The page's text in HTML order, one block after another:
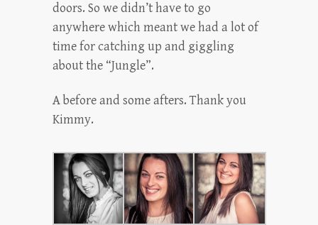
doors. So we didn’t have to go
anywhere which meant we had a lot of
time for catching up and giggling
about the “Jungle”.
A before and some afters. Thank you
Kimmy.